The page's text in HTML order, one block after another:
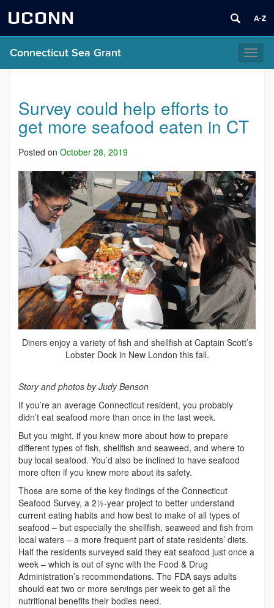
UCONN
Connecticut Sea Grant
Survey could help efforts to
get more seafood eaten in CT
Posted on October 28, 2019
Diners enjoy a variety of fish and shellfish at Captain Scott’s
Lobster Dock in New London this fall.
Story and photos by Judy Benson
If you’re an average Connecticut resident, you probably
didn’t eat seafood more than once in the last week.
But you might, if you knew more about how to prepare
different types of fish, shellfish and seaweed, and where to
buy local seafood. You’d also be inclined to have seafood
more often if you knew more about its safety.
Those are some of the key findings of the Connecticut
Seafood Survey, a 2½-year project to better understand
current eating habits and how best to make of all types of
seafood – but especially the shellfish, seaweed and fish from
local waters – a more frequent part of state residents’ diets.
Half the residents surveyed said they eat seafood just once a
week – which is out of sync with the Food & Drug
Administration’s recommendations. The FDA says adults
should eat two or more servings per week to get all the
nutritional benefits their bodies need.